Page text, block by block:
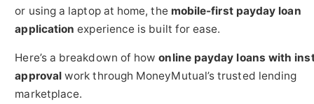
or using a laptop at home, the mobile-first payday loan
application experience is built for ease.
Here’s a breakdown of howonline payday loans with
approval work through MoneyMutual’s trusted lending
marketplace.